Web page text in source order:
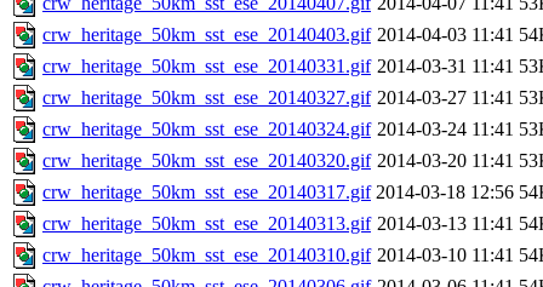
crw_heritage_50km_sst_ese_20140403.gif 2014-04-03 11:41
crw_heritage_50km_sst_ese_20140331.gif 2014-03-31 11:41
crw_heritage_50km_sst_ese_20140327.gif 2014-03-27 11:41
crw_heritage_50km_sst_ese_20140324.gif 2014-03-24 11:41
crw_heritage_50km_sst_ese_20140320.gif 2014-03-20 11:41
crw_heritage_50km_sst_ese_20140317.gif 2014-03-18 12:56
crw_heritage_50km_sst_ese_20140313.gif 2014-03-13 11:41
crw_heritage_50km_sst_ese_20140310.gif 2014-03-10 11:41